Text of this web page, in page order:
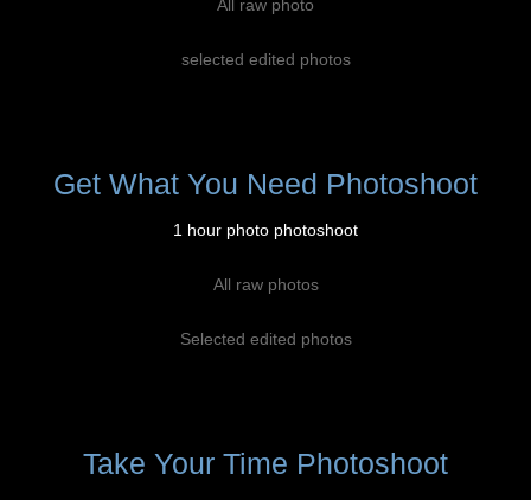
All raw photo
selected edited photos
Get What You Need Photoshoot
1 hour photo photoshoot
All raw photos
Selected edited photos
Take Your Time Photoshoot